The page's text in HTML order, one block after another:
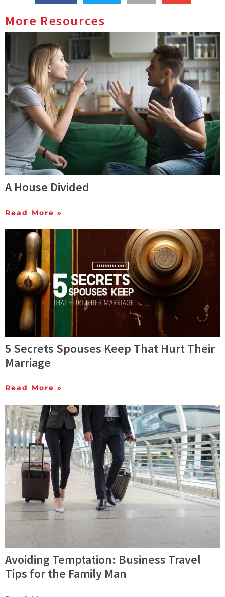
More Resources
A House Divided
Read More »
5 Secrets Spouses Keep That Hurt Their
Marriage
Read More »
Avoiding Temptation: Business Travel
Tips for the Family Man